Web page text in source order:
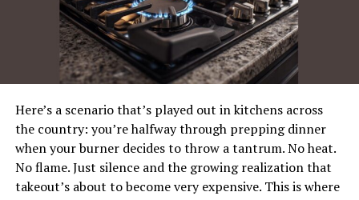
Applications of the Crown I-Tech 6000
Live Sound
Installations
Event Production
How the Crown I-Tech 6000 Compares to
Other Amplifiers
Is the Crown I-Tech 6000 Right for You?
Here’s a scenario that’s played out in kitchens across
the country: you’re halfway through prepping dinner
when your burner decides to throw a tantrum. No heat.
No flame. Just silence and the growing realization that
takeout’s about to become very expensive. This is where